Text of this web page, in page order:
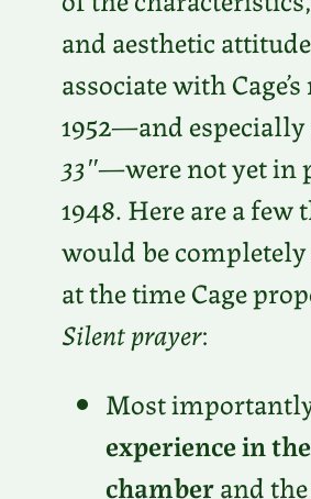
and aesthetic
associate with
1952—and
33″—were not yet in
1948. Here are a
would be
at the time Cage
Silent prayer:
Most
experience in
chamberand